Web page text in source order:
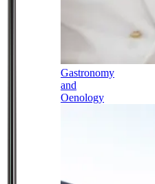
Gastronomy
and
Oenology